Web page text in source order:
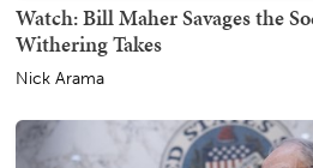
Watch: Bill Maher Savages the
Withering Takes
Nick Arama